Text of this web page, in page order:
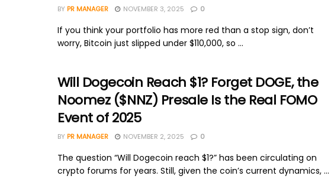
BY PR MANAGER NOVEMBER 3, 2025 0
If you think your portfolio has more red than a stop sign, don’t
worry, Bitcoin just slipped under $110,000, so ...
Will Dogecoin Reach $1? Forget DOGE, the
Noomez ($NNZ) Presale Is the Real FOMO
Event of 2025
BY PR MANAGER NOVEMBER 2, 2025 0
The question “Will Dogecoin reach $1?” has been circulating on
crypto forums for years. Still, given the coin’s current dynamics, ...